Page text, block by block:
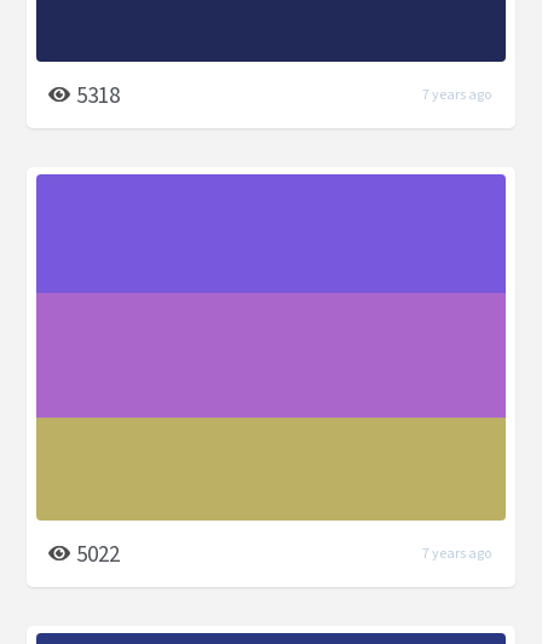
5318 7 years ago
5022 7 years ago